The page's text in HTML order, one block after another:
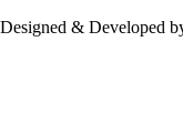
Designed & Developed